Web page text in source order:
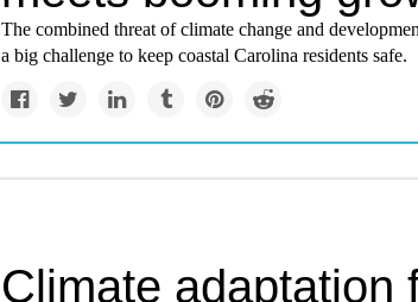
The combined threat of climate change and
a big challenge to keep coastal Carolina residents safe.
Climate adaptation